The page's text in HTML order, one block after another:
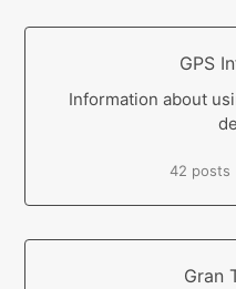
GPS
Information about
42 posts
Gran